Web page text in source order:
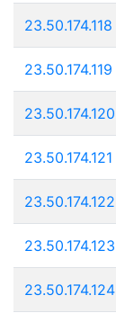
23.50.174.118
23.50.174.119
23.50.174.120
23.50.174.121
23.50.174.122
23.50.174.123
23.50.174.124